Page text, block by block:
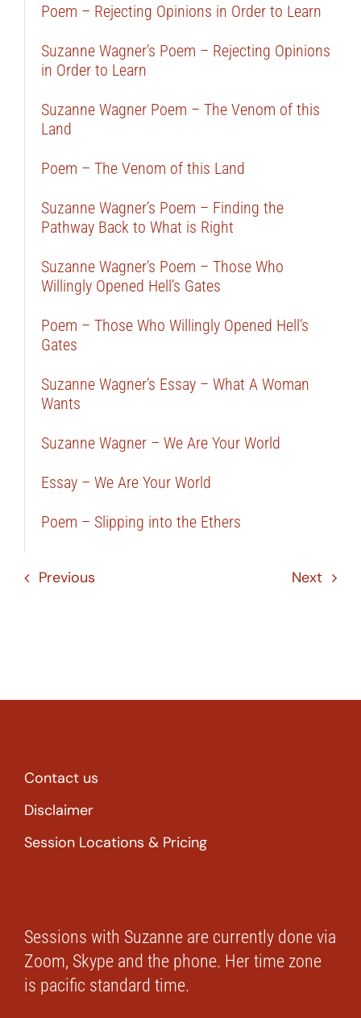
Poem – Rejecting Opinions in Order to Learn
Suzanne Wagner’s Poem – Rejecting Opinions
in Order to Learn
Suzanne Wagner Poem – The Venom of this
Land
Poem – The Venom of this Land
Suzanne Wagner’s Poem – Finding the
Pathway Back to What is Right
Suzanne Wagner’s Poem – Those Who
Willingly Opened Hell’s Gates
Poem – Those Who Willingly Opened Hell’s
Gates
Suzanne Wagner’s Essay – What A Woman
Wants
Suzanne Wagner – We Are Your World
Essay – We Are Your World
Poem – Slipping into the Ethers
Previous Next
Contact us
Disclaimer
Session Locations & Pricing
Sessions with Suzanne are currently done via
Zoom, Skype and the phone. Her time zone
is pacific standard time.